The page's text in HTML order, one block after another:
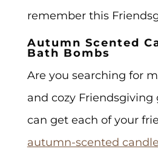
remember this
Autumn Scented
Bath Bombs
Are you searching for
and cozy Friendsgiving
can get each of your
autumn-scented candle